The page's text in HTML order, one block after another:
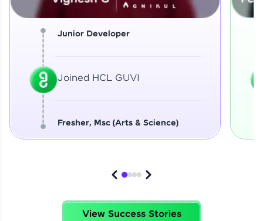
Junior Developer
Joined HCL GUVI
Fresher, Msc (Arts & Science)
View Success Stories